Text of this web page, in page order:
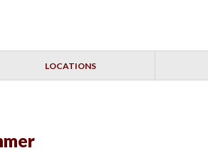
LOCATIONS